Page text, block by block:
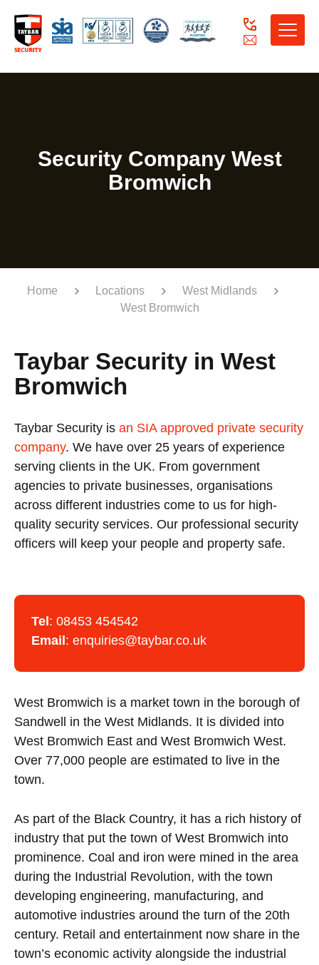
Toggle
Security Company West
Bromwich
Home Locations
West Midlands
West Bromwich
Taybar Security in West
Bromwich
Taybar Security is an SIA approved private security
company. We have over 25 years of experience
serving clients in the UK. From government
agencies to private businesses, organisations
across different industries come to us for high-
quality security services. Our professional security
officers will keep your people and property safe.
Tel : 08453 454542
Email : enquiries@taybar.co.uk
West Bromwich is a market town in the borough of
Sandwell in the West Midlands. It is divided into
West Bromwich East and West Bromwich West.
Over 77,000 people are estimated to live in the
town.
As part of the Black Country, it has a rich history of
industry that put the town of West Bromwich into
prominence. Coal and iron were mined in the area
during the Industrial Revolution, with the town
developing engineering, manufacturing, and
automotive industries around the turn of the 20th
century. Retail and entertainment now share in the
town’s economic activity alongside the industrial